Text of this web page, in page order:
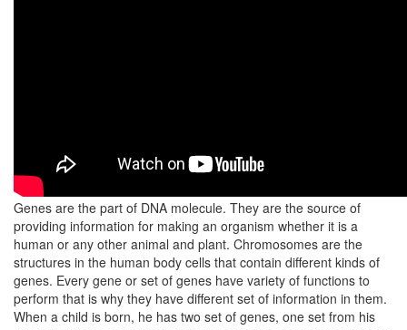
Genes are the part of DNA molecule. They are the source of
providing information for making an organism whether it is a
human or any other animal and plant. Chromosomes are the
structures in the human body cells that contain different kinds of
genes. Every gene or set of genes have variety of functions to
perform that is why they have different set of information in them.
When a child is born, he has two set of genes, one set from his